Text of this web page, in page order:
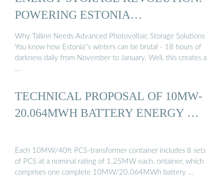
POWERING ESTONIA…
Why Tallinn Needs Advanced Photovoltaic Storage Solutions
You know how Estonia''s winters can be brutal - 18 hours of
darkness daily from November to January. Well, this creates a
…
TECHNICAL PROPOSAL OF 10MW-
20.064MWH BATTERY ENERGY …
Each 10MW/40ft PCS-transformer container includes 8 sets
of PCS at a nominal rating of 1.25MW each. ontainer, which
comprises one complete 10MW/20.064MWh battery …